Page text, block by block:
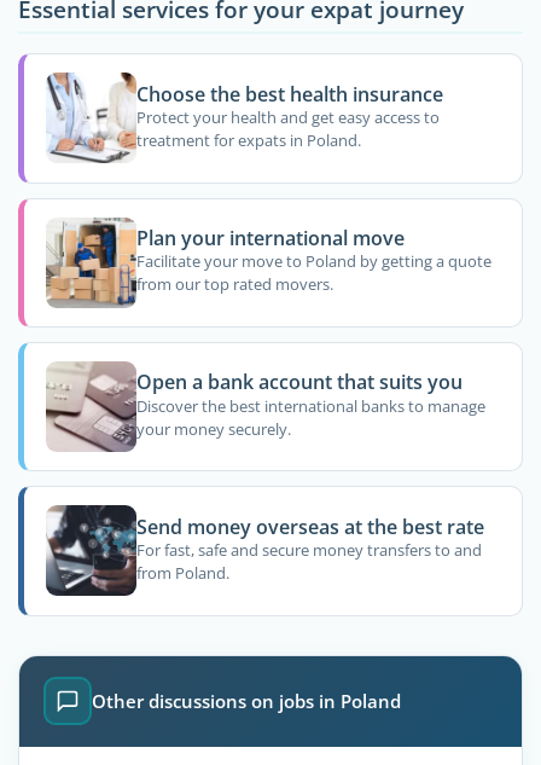
Essential services for your expat journey
Choose the best health insurance
Protect your health and get easy access to
treatment for expats in Poland.
Plan your international move
Facilitate your move to Poland by getting a quote
from our top rated movers.
Open a bank account that suits you
Discover the best international banks to manage
your money securely.
Send money overseas at the best rate
For fast, safe and secure money transfers to and
from Poland.
Other discussions on jobs in Poland